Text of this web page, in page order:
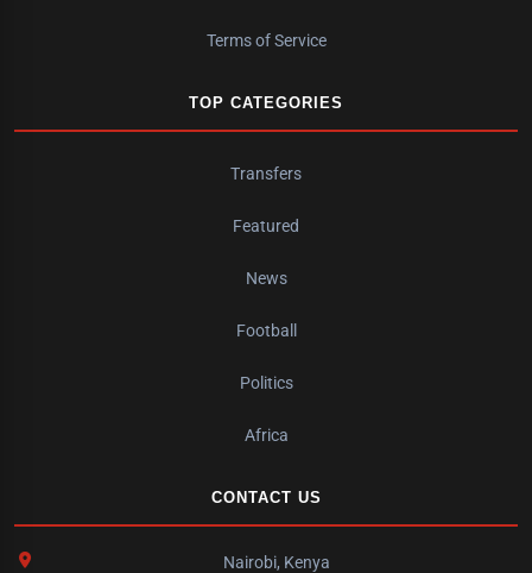
Terms of Service
TOP CATEGORIES
Transfers
Featured
News
Football
Politics
Africa
CONTACT US
Nairobi, Kenya